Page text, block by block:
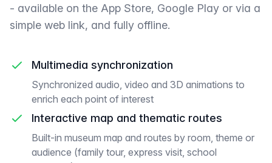
- available on the App Store, Google Play or via a
simple web link, and fully offline.
Multimedia synchronization
Synchronized audio, video and 3D animations to
enrich each point of interest
Interactive map and thematic routes
Built-in museum map and routes by room, theme or
audience (family tour, express visit, school